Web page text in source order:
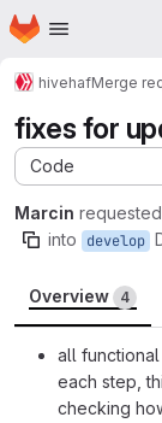
Skip to main content
Homepage
hivehafMerge
fixes for
Code
Marcin
into develop
Overview 4
all
each step,
checking